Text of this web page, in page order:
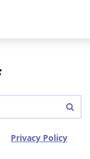
Privacy Policy